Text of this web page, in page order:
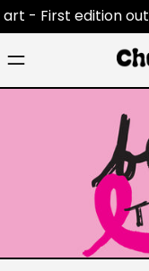
- First edition out
Menu